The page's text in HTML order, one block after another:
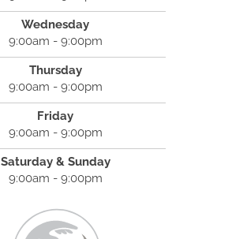
Wednesday
9:00am - 9:00pm
Thursday
9:00am - 9:00pm
Friday
9:00am - 9:00pm
Saturday & Sunday
9:00am - 9:00pm